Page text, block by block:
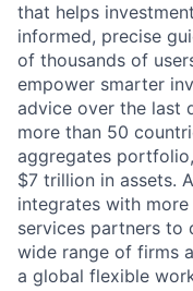
that helps
informed, precise
of thousands of
empower smarter
advice over the last
more than 50
aggregates
$7 trillion in assets.
integrates with
services partners to
wide range of firms
a global flexible